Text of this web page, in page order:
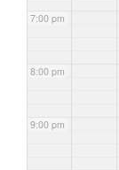
7:00 pm
8:00 pm
9:00 pm